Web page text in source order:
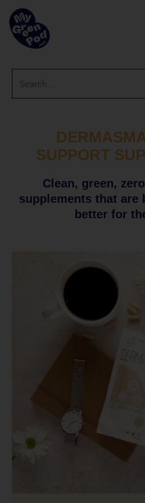
SUPPORT
Clean, green,
supplements that are
better for